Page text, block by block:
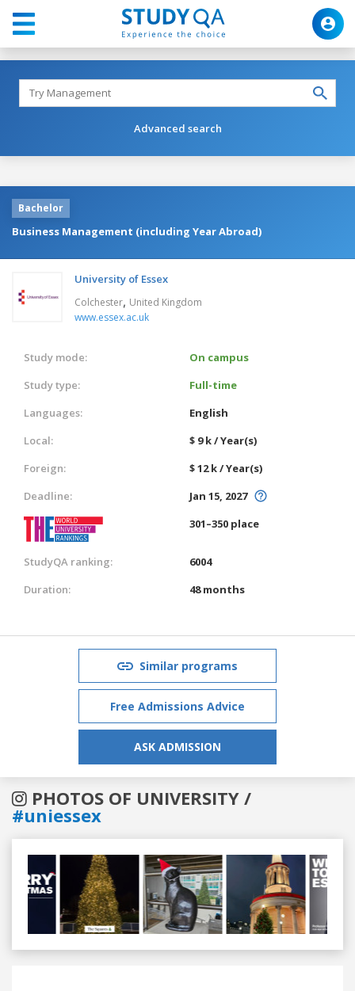
Advanced search
Bachelor
Business Management (including Year Abroad)
University of Essex
Colchester, United Kingdom
www.essex.ac.uk
Study mode:
On campus
Study type:
Full-time
Languages:
English
Local:
$ 9 k / Year(s)
Foreign:
$ 12 k / Year(s)
Deadline:
Jan 15, 2027
301–350 place
StudyQA ranking:
6004
Duration:
48 months
Similar programs
Free Admissions Advice
ASK ADMISSION
PHOTOS OF UNIVERSITY /
#uniessex
Previous